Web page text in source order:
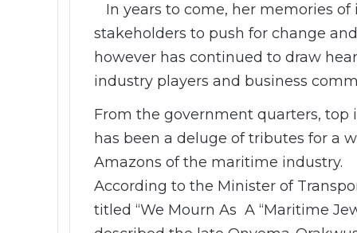
In years to come, her memories
stakeholders to push for change
however has continued to draw
industry players and business
From the government quarters, top
has been a deluge of tributes for a
Amazons of the maritime industry.
According to the Minister of
titled “We Mourn As A “Maritime